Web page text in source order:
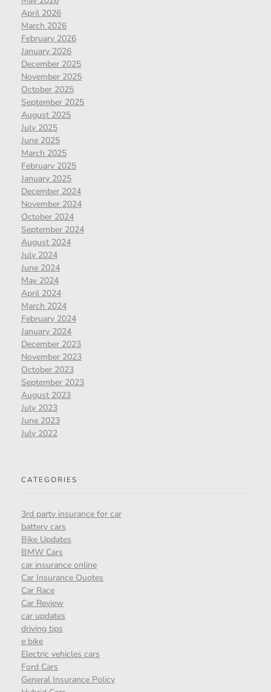
April 2026
March 2026
February 2026
January 2026
December 2025
November 2025
October 2025
September 2025
August 2025
July 2025
June 2025
March 2025
February 2025
January 2025
December 2024
November 2024
October 2024
September 2024
August 2024
July 2024
June 2024
May 2024
April 2024
March 2024
February 2024
January 2024
December 2023
November 2023
October 2023
September 2023
August 2023
July 2023
June 2023
July 2022
CATEGORIES
3rd party insurance for car
battery cars
Bike Updates
BMW Cars
car insurance online
Car Insurance Quotes
Car Race
Car Review
car updates
driving tips
e bike
Electric vehicles cars
Ford Cars
General Insurance Policy